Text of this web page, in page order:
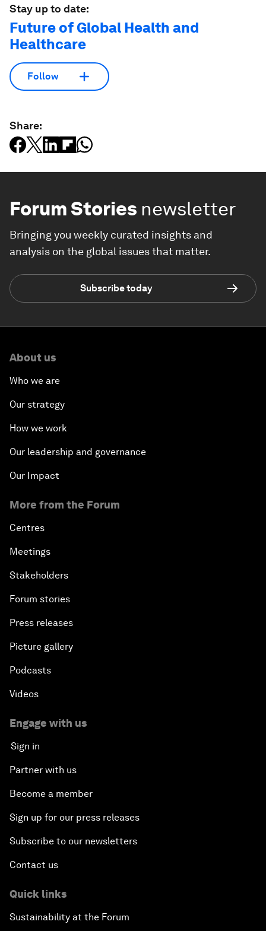
Stay up to date:
Future of Global Health and
Healthcare
Follow
Share:
Forum Stories newsletter
Bringing you weekly curated insights and
analysis on the global issues that matter.
Subscribe today
About us
Who we are
Our strategy
How we work
Our leadership and governance
Our Impact
More from the Forum
Centres
Meetings
Stakeholders
Forum stories
Press releases
Picture gallery
Podcasts
Videos
Engage with us
Sign in
Partner with us
Become a member
Sign up for our press releases
Subscribe to our newsletters
Contact us
Quick links
Sustainability at the Forum